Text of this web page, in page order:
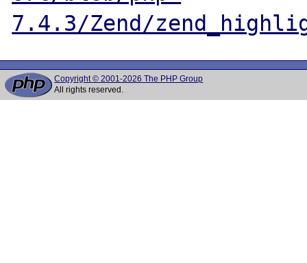
7.4.3/Zend/
Copyright © 2001-2026 The PHP Group
All rights reserved.